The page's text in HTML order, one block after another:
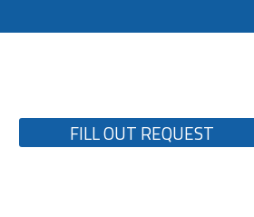
FILL OUT REQUEST